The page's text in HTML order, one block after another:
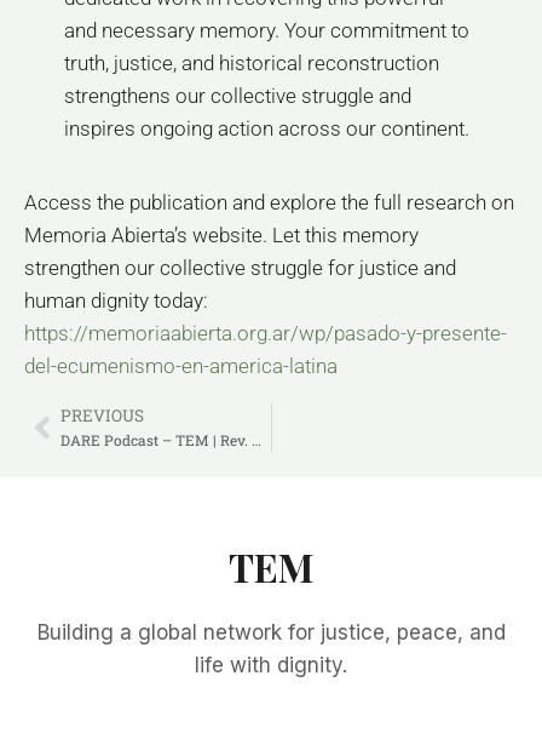
and necessary memory. Your commitment to
truth, justice, and historical reconstruction
strengthens our collective struggle and
inspires ongoing action across our continent.
Access the publication and explore the full research on
Memoria Abierta’s website. Let this memory
strengthen our collective struggle for justice and
human dignity today:
https://memoriaabierta.org.ar/wp/pasado-y-presente-
del-ecumenismo-en-america-latina
PREVIOUS
DARE Podcast – TEM | Rev. Deenabandhu Manchala
TEM
Building a global network for justice, peace, and
life with dignity.